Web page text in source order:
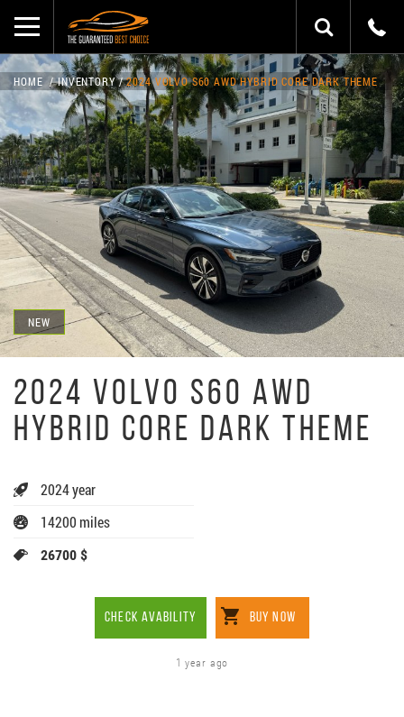
NEW
HOME INVENTORY 2024 VOLVO S60 AWD HYBRID CORE DARK THEME
2024 VOLVO S60 AWD
HYBRID CORE DARK THEME
2024 year
14200 miles
26700 $
CHECK AVABILITY BUY NOW
1 year ago